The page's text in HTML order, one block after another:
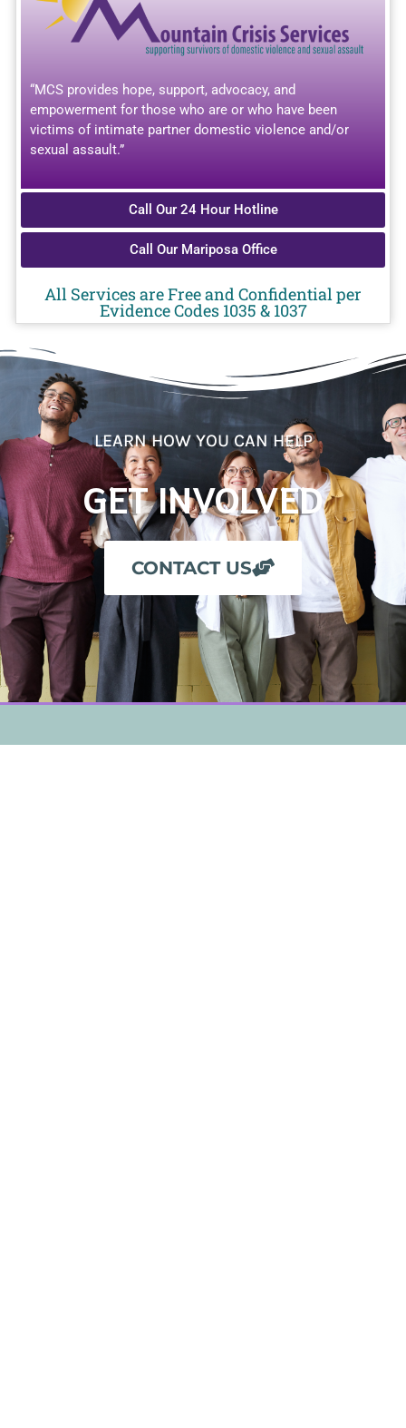
“MCS provides hope, support, advocacy, and
empowerment for those who are or who have been
victims of intimate partner domestic violence and/or
sexual assault.”
Call Our 24 Hour Hotline
Call Our Mariposa Office
All Services are Free and Confidential per
Evidence Codes 1035 & 1037
LEARN HOW YOU CAN HELP
GET INVOLVED
CONTACT US